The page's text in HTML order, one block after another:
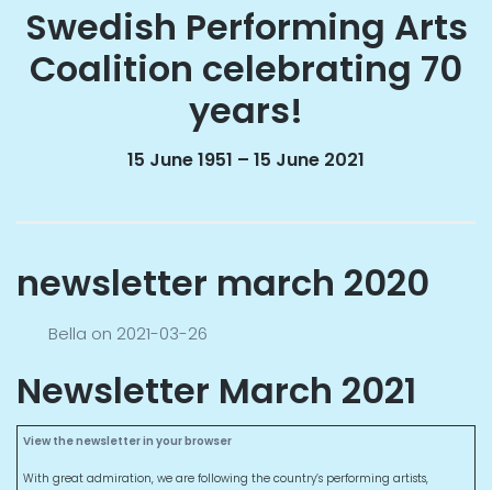
Swedish Performing Arts
Coalition celebrating 70
years!
15 June 1951 – 15 June 2021
newsletter march 2020
Bella on 2021-03-26
Newsletter March 2021
View the newsletter in your browser
With great admiration, we are following the country’s performing artists,